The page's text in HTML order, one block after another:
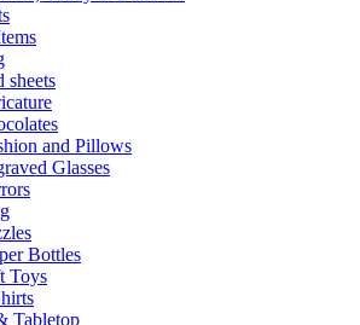
sheets
and Pillows
Glasses
Bottles
Toys
Tabletop